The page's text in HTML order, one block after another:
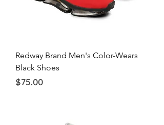
Redway Brand Men's Color-Wears
Black Shoes
Price
$75.00